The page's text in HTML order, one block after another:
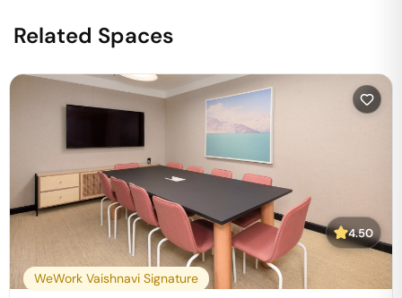
Related Spaces
4.50
WeWork Vaishnavi Signature